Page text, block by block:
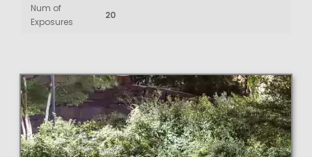
Num of
Exposures
20